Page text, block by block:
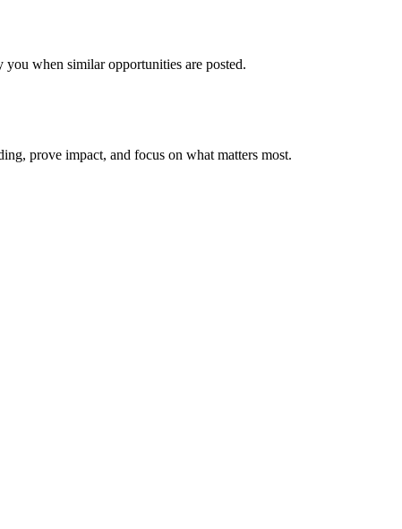
when similar opportunities are posted.
prove impact, and focus on what matters most.